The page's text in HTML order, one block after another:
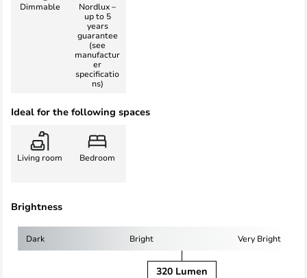
Dimmable
Nordlux –
up to 5
years
guarantee
(see
manufactur
er
specificatio
ns)
Ideal for the following spaces
Living room Bedroom
Brightness
Dark Bright Very Bright
320 Lumen